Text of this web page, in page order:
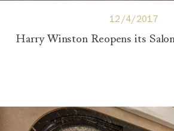
12/4/2017
Harry Winston Reopens its